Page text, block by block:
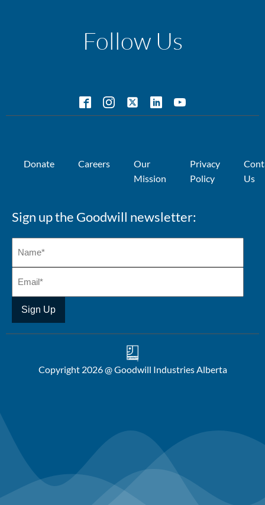
Follow Us
Donate Careers
Our
Mission
Privacy
Policy
Us
Sign up the Goodwill newsletter:
Copyright 2026 @ Goodwill Industries Alberta